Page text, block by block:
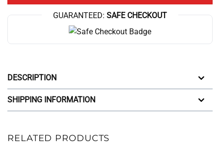
GUARANTEED: SAFE CHECKOUT
DESCRIPTION
SHIPPING INFORMATION
RELATED PRODUCTS